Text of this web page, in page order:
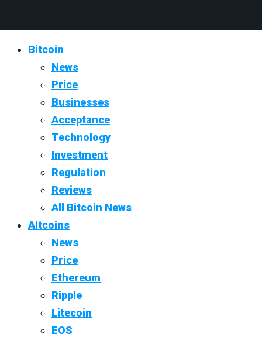
Bitcoin
News
Price
Businesses
Acceptance
Technology
Investment
Regulation
Reviews
All Bitcoin News
Altcoins
News
Price
Ethereum
Ripple
Litecoin
EOS